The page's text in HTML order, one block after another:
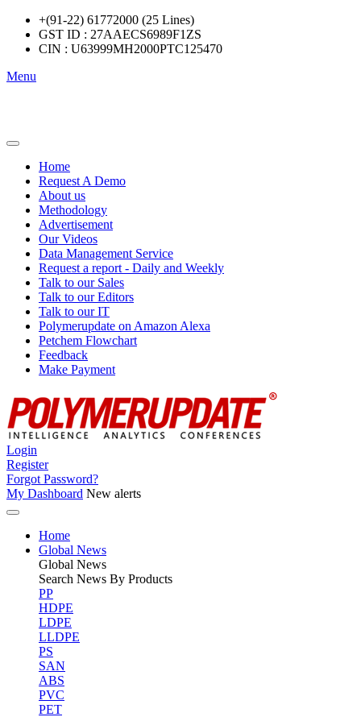
+(91-22) 61772000 (25 Lines)
GST ID : 27AAECS6989F1ZS
CIN : U63999MH2000PTC125470
Menu
Home
Request A Demo
About us
Methodology
Advertisement
Our Videos
Data Management Service
Request a report - Daily and Weekly
Talk to our Sales
Talk to our Editors
Talk to our IT
Polymerupdate on Amazon Alexa
Petchem Flowchart
Feedback
Make Payment
Login
Register
Forgot Password?
My Dashboard New alerts
Home
Global News
Global News
Search News By Products
PP
HDPE
LDPE
LLDPE
PS
SAN
ABS
PVC
PET